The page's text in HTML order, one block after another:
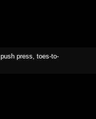
push press toes-to-